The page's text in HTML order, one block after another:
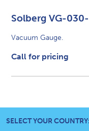
Solberg VG-
Vacuum Gauge.
Call for pricing
SELECT YOUR COUNTRY: